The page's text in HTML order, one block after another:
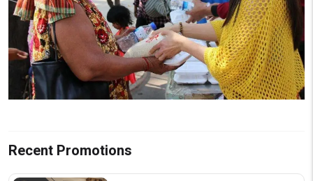
Recent Promotions